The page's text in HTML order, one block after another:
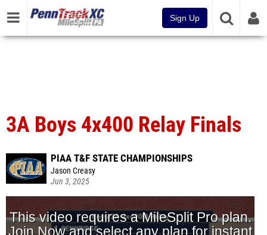
Sign Up
3A Boys 4x400 Relay Finals
PIAA T&F STATE CHAMPIONSHIPS
Jason Creasy
Jun 3, 2025